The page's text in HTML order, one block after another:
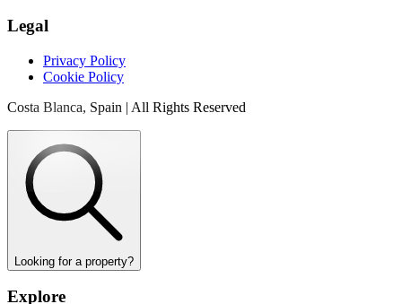
Legal
Privacy Policy
Cookie Policy
Costa Blanca, Spain | All Rights Reserved
Looking for a property?
Explore